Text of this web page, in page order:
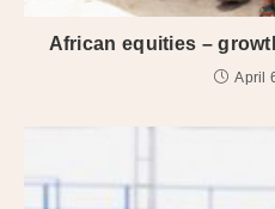
African equities –
April